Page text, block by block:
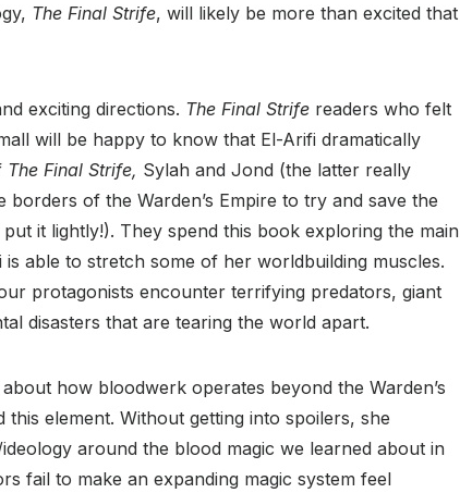
The Final Strife, will likely be more than excited that
exciting directions. The Final Strife readers who felt
will be happy to know that El-Arifi dramatically
The Final Strife, Sylah and Jond (the latter really
of the Warden’s Empire to try and save the
it lightly!). They spend this book exploring the main
able to stretch some of her worldbuilding muscles.
protagonists encounter terrifying predators, giant
disasters that are tearing the world apart.
how bloodwerk operates beyond the Warden’s
element. Without getting into spoilers, she
around the blood magic we learned about in
fail to make an expanding magic system feel